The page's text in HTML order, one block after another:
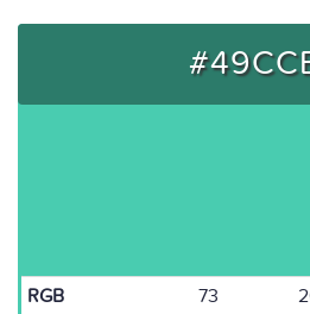
RGB 73